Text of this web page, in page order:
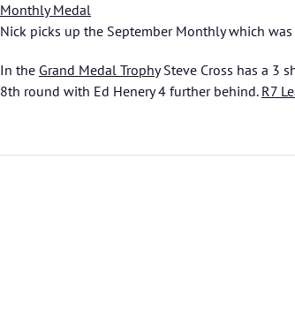
Monthly Medal
Nick picks up the September Monthly which
In the Grand Medal TrophySteve Cross has a 3
8th round with Ed Henery 4 further behind. R7